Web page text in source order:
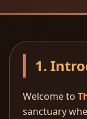
1.
Welcome to
sanctuary